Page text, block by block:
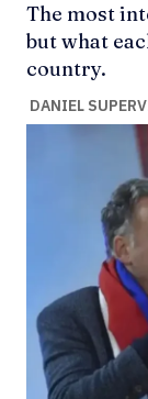
The most
but what
country.
DANIEL